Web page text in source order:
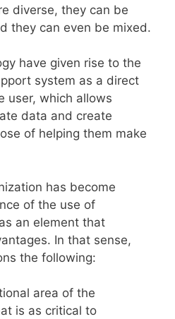
diverse, they can be
they can even be mixed.
have given rise to the
system as a direct
user, which allows
data and create
of helping them make
has become
of the use of
an element that
In that sense,
the following:
area of the
is as critical to